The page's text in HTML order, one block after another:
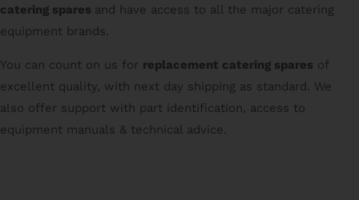
catering spares and have access to all the major catering
equipment brands.
You can count on us for replacement catering spares of
excellent quality, with next day shipping as standard. We
also offer support with part identification, access to
equipment manuals & technical advice.